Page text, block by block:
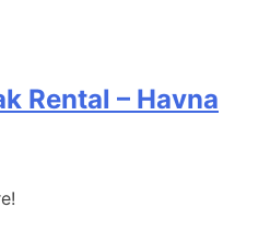
Rental – Havna